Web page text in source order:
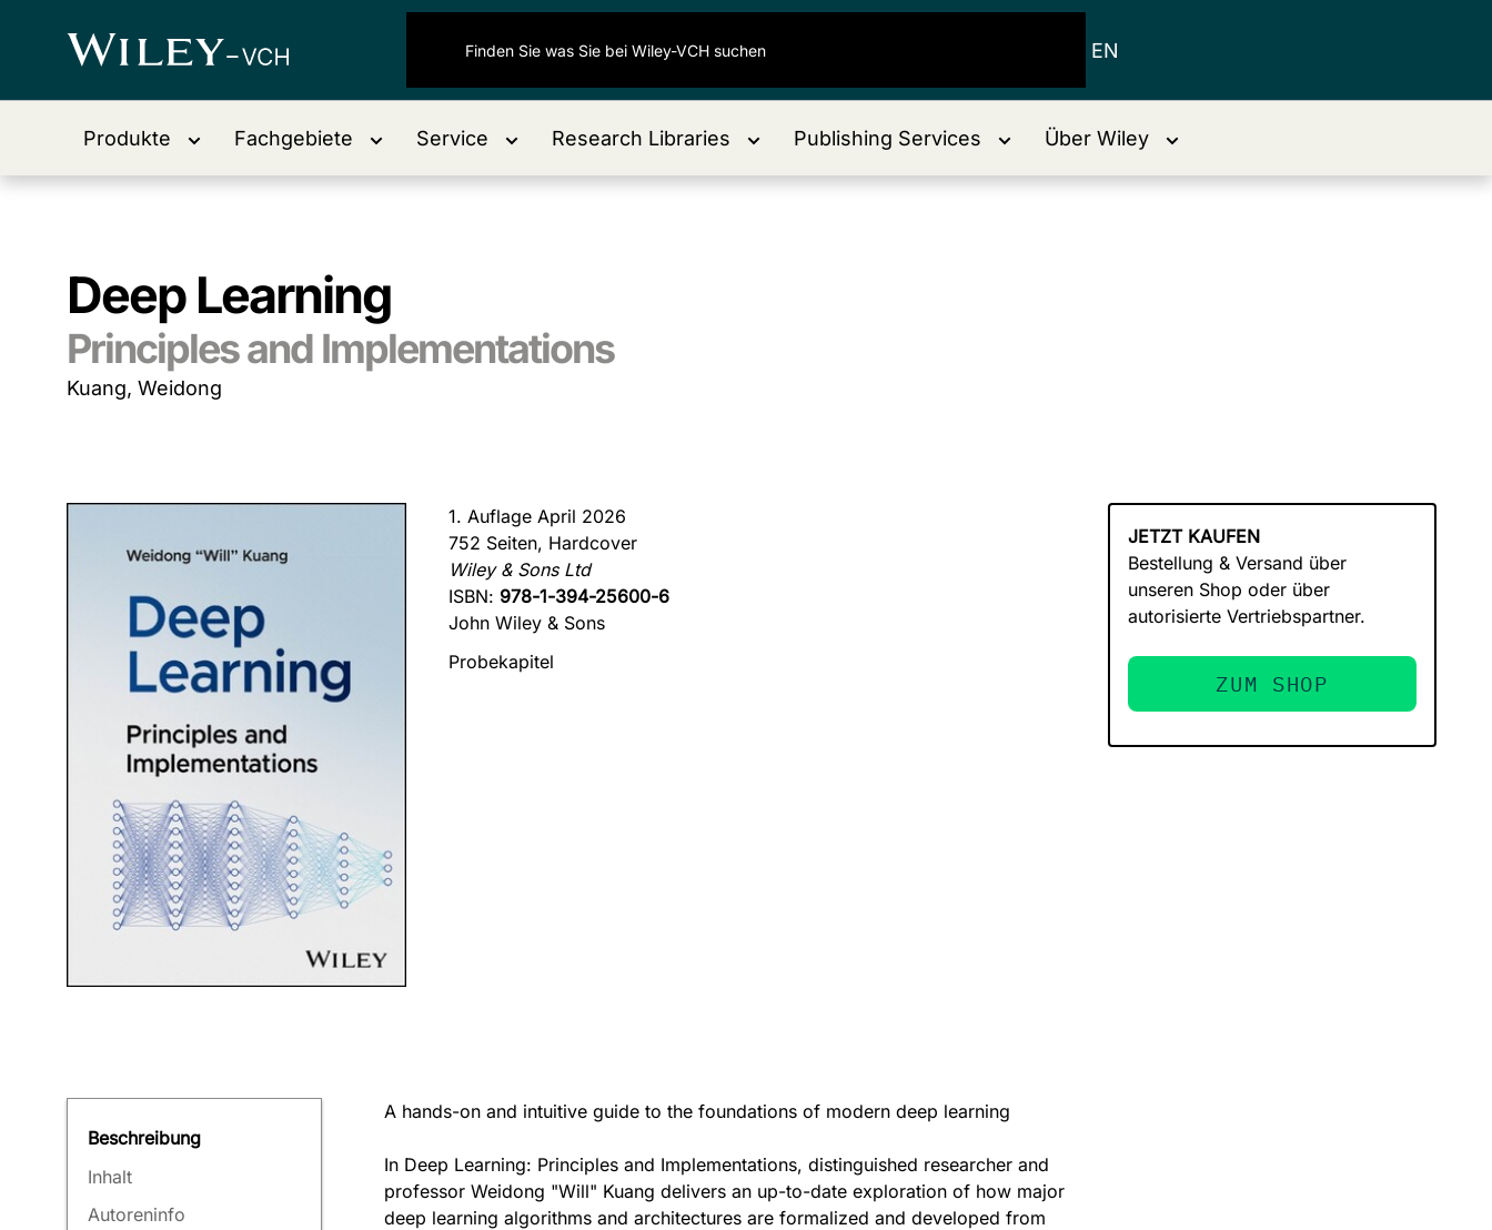
EN
Produkte Fachgebiete Service Research Libraries Publishing Services Über Wiley
Deep Learning
Principles and Implementations
Kuang, Weidong
1. Auflage April 2026
752 Seiten, Hardcover
Wiley & Sons Ltd
ISBN: 978-1-394-25600-6
John Wiley & Sons
Probekapitel
JETZT KAUFEN
Bestellung & Versand über
unseren Shop oder über
autorisierte Vertriebspartner.
ZUM SHOP
Beschreibung
Inhalt
Autoreninfo
A hands-on and intuitive guide to the foundations of modern deep learning
In Deep Learning: Principles and Implementations, distinguished researcher and
professor Weidong "Will" Kuang delivers an up-to-date exploration of how major
deep learning algorithms and architectures are formalized and developed from